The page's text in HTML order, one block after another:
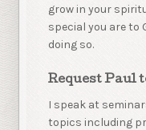
grow in your
special you are to
doing so.
Request Paul
I speak at
topics including